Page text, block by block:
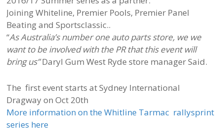
Joining Whiteline, Premier Pools, Premier Panel
Beating and Sportsclassic..
“As Australia’s number one auto parts store, we we
want to be involved with the PR that this event will
bring us”Daryl Gum West Ryde store manager Said.
The first event starts at Sydney International
Dragway on Oct 20th
More information on the Whitline Tarmac rallysprint
series here